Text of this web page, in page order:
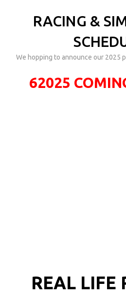
RACING &
We hopping to announce our 2025
62025
REAL LIFE